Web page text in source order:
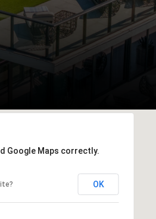
Google Maps correctly.
OK